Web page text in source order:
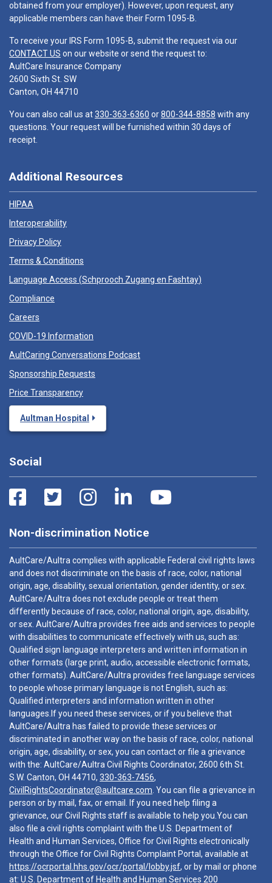
obtained from your employer). However, upon request, any
applicable members can have their Form 1095-B.
To receive your IRS Form 1095-B, submit the request via our
CONTACT US on our website or send the request to:
AultCare Insurance Company
2600 Sixth St. SW
Canton, OH 44710
You can also call us at330-363-6360 or800-344-8858 with any
questions. Your request will be furnished within 30 days of
receipt.
Additional Resources
HIPAA
Interoperability
Privacy Policy
Terms & Conditions
Language Access (Schprooch Zugang en Fashtay)
Compliance
Careers
COVID-19 Information
AultCaring Conversations Podcast
Sponsorship Requests
Price Transparency
Aultman Hospital
Social
Non-discrimination Notice
AultCare/Aultra complies with applicable Federal civil rights laws
and does not discriminate on the basis of race, color, national
origin, age, disability, sexual orientation, gender identity, or sex.
AultCare/Aultra does not exclude people or treat them
differently because of race, color, national origin, age, disability,
or sex. AultCare/Aultra provides free aids and services to people
with disabilities to communicate effectively with us, such as:
Qualified sign language interpreters and written information in
other formats (large print, audio, accessible electronic formats,
other formats). AultCare/Aultra provides free language services
to people whose primary language is not English, such as:
Qualified interpreters and information written in other
languages.If you need these services, or if you believe that
AultCare/Aultra has failed to provide these services or
discriminated in another way on the basis of race, color, national
origin, age, disability, or sex, you can contact or file a grievance
with the: AultCare/Aultra Civil Rights Coordinator, 2600 6th St.
S.W. Canton, OH 44710, 330-363-7456,
CivilRightsCoordinator@aultcare.com . You can file a grievance in
person or by mail, fax, or email. If you need help filing a
grievance, our Civil Rights staff is available to help you.You can
also file a civil rights complaint with the U.S. Department of
Health and Human Services, Office for Civil Rights electronically
through the Office for Civil Rights Complaint Portal, available at
https://ocrportal.hhs.gov/ocr/portal/lobby.jsf, or by mail or phone
at: U.S. Department of Health and Human Services 200